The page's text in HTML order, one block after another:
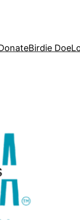
Birdie Doe